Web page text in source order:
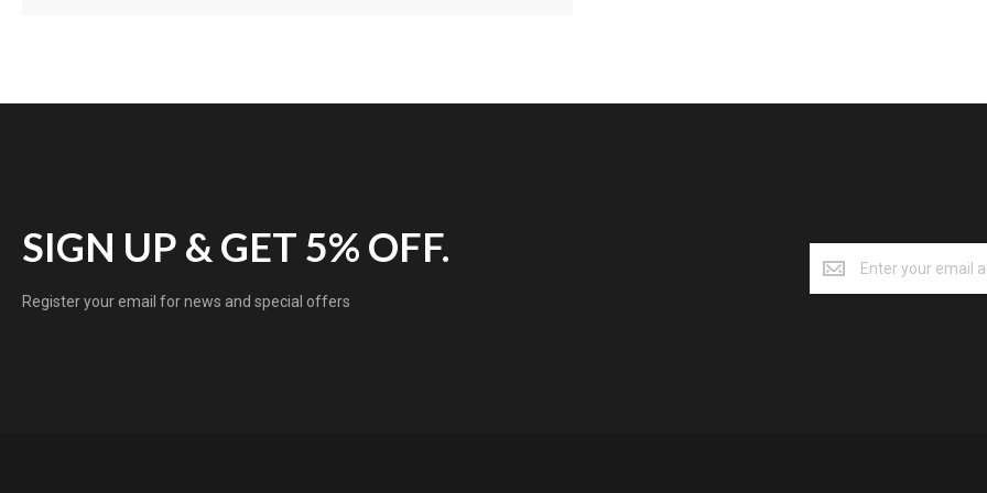
SIGN UP & GET 5% OFF.
Register your email for news and special offers